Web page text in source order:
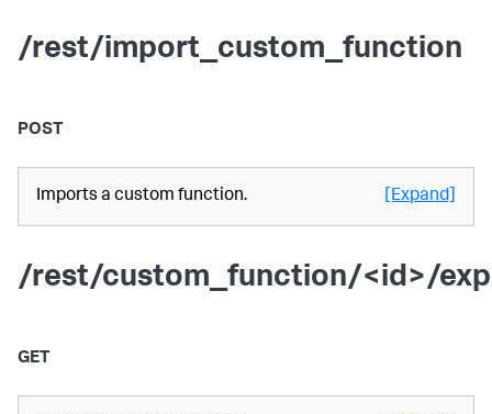
/rest/import_custom_function
POST
Imports a custom function. [Expand]
/rest/custom_function/<id>/
GET